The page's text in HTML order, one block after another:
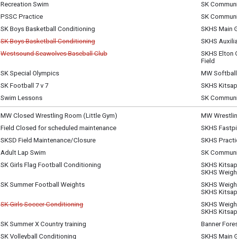
10:00 am - 12:00 pm
Recreation Swim
12:00 pm - 1:30 pm
SK
PSSC Practice
5:00 pm - 7:00 pm
SK
SK Boys Basketball Conditioning
5:00 pm - 7:00 pm
SKHS Main
SK Boys Basketball Conditioning SKHS
Westsound Seawolves Baseball Club
Wednesday, July 1
SKHS Elton
Field
SK Special Olympics
5:30 pm - 7:00 pm
MW Softball
SK Football 7 v 7
6:00 pm - 9:00 pm
SKHS
Swim Lessons
7:00 pm - 8:00 pm
SK
MW Closed Wrestling Room (Little Gym)
(All Day)
MW
Field Closed for scheduled maintenance
12:00 am - 11:30 pm
SKHS
SKSD Field Maintenance/Closure
12:00 am - 11:30 pm
SKHS
Adult Lap Swim
5:30 am - 7:00 am
SK
SK Girls Flag Football Conditioning
SKHS
SKHS
SK Summer Football Weights
SKHS
SKHS
SK Girls Soccer Conditioning
Thursday, July 2
SKHS
SKHS
SK Summer X Country training
9:00 am - 10:30 am
Banner
SK Volleyball Conditioning SKHS Main